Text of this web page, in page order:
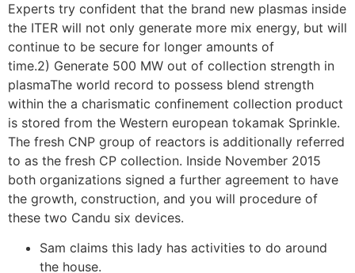
Experts try confident that the brand new plasmas inside
the ITER will not only generate more mix energy, but will
continue to be secure for longer amounts of
time.2) Generate 500 MW out of collection strength in
plasmaThe world record to possess blend strength
within the a charismatic confinement collection product
is stored from the Western european tokamak Sprinkle.
The fresh CNP group of reactors is additionally referred
to as the fresh CP collection. Inside November 2015
both organizations signed a further agreement to have
the growth, construction, and you will procedure of
these two Candu six devices.
Sam claims this lady has activities to do around
the house.